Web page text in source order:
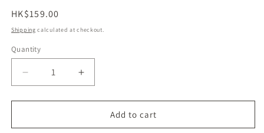
Regular
price
HK$159.00
Shipping calculated at checkout.
Quantity
Decrease
quantity
for
Japan
Increase
quantity
for
Japan
Add to cart